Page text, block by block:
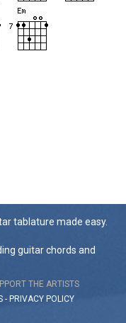
tablature made easy.
guitar chords and
THE ARTISTS
- PRIVACY POLICY